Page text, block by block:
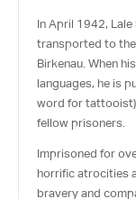
In April 1942,
transported to
Birkenau. When
languages, he is
word for
fellow prisoners.
Imprisoned for
horrific atrocities
bravery and